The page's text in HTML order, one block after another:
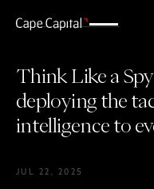
Think Like a
deploying the
intelligence to
JUL 22, 2025